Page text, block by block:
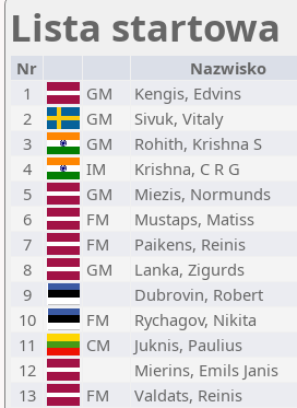
Lista startowa
Nr Nazwisko
1
GM Kengis, Edvins
2
GM Sivuk, Vitaly
3
GM Rohith, Krishna S
4
IM Krishna, C R G
5
GM Miezis, Normunds
6
FM Mustaps, Matiss
7
FM Paikens, Reinis
8
GM Lanka, Zigurds
9
Dubrovin, Robert
10
FM Rychagov, Nikita
11
CM Juknis, Paulius
12
Mierins, Emils Janis
13
FM Valdats, Reinis